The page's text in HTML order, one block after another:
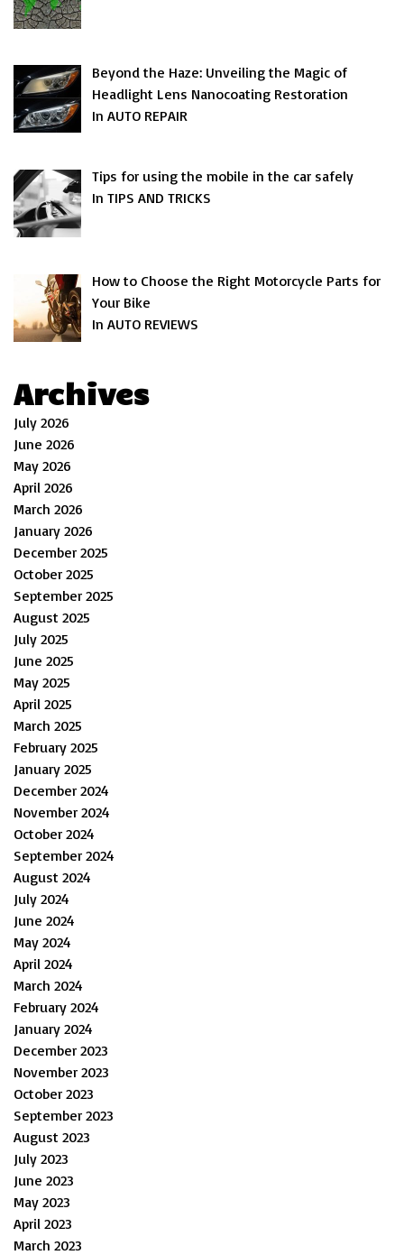
Beyond the Haze: Unveiling the Magic of
Headlight Lens Nanocoating Restoration
In AUTO REPAIR
Tips for using the mobile in the car safely
In TIPS AND TRICKS
How to Choose the Right Motorcycle Parts for
Your Bike
In AUTO REVIEWS
Archives
July 2026
June 2026
May 2026
April 2026
March 2026
January 2026
December 2025
October 2025
September 2025
August 2025
July 2025
June 2025
May 2025
April 2025
March 2025
February 2025
January 2025
December 2024
November 2024
October 2024
September 2024
August 2024
July 2024
June 2024
May 2024
April 2024
March 2024
February 2024
January 2024
December 2023
November 2023
October 2023
September 2023
August 2023
July 2023
June 2023
May 2023
April 2023
March 2023